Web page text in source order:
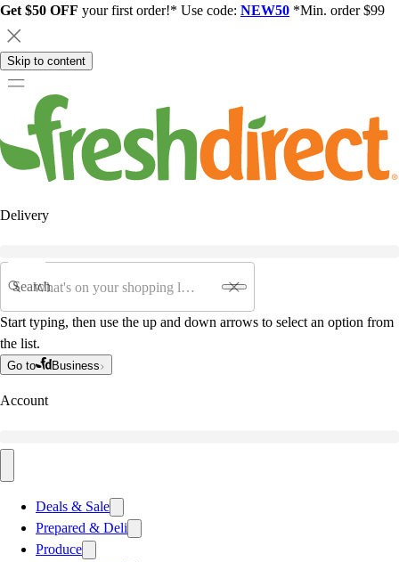
Get $50 OFF your first order!* Use code: NEW50 *Min. order $99
Skip to content
Delivery
Search
Start typing, then use the up and down arrows to select an option from
the list.
Go to Business
Account
Deals & Sale
Prepared & Deli
Produce